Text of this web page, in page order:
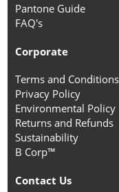
Pantone Guide
FAQ's
Corporate
Terms and Conditions
Privacy Policy
Environmental Policy
Returns and Refunds
Sustainability
B Corp™
Contact Us